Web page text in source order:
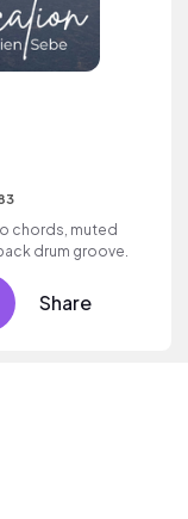
chords, muted
drum groove.
Share